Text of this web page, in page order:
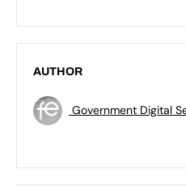
AUTHOR
Government Digital